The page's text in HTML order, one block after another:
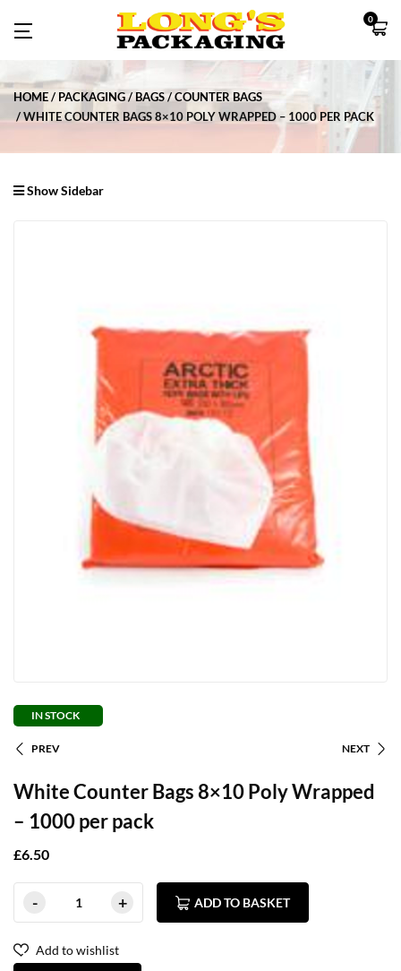
0
HOME PACKAGING BAGS
COUNTER BAGS
WHITE COUNTER BAGS 8×10 POLY WRAPPED – 1000 PER PACK
Show Sidebar
IN STOCK
PREV NEXT
White Counter Bags 8×10 Poly Wrapped
– 1000 per pack
£6.50
ADD TO BASKET
Add to wishlist